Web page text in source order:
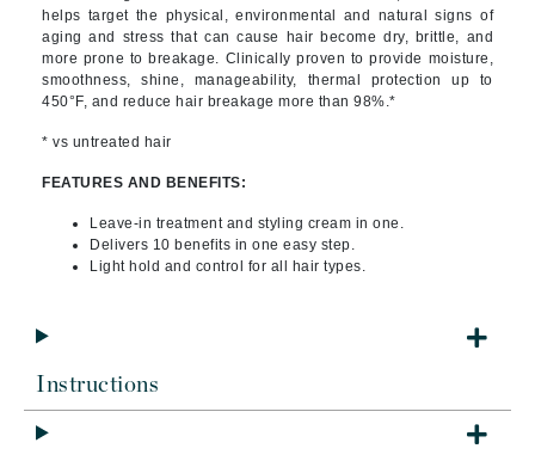
helps target the physical, environmental and natural signs of
aging and stress that can cause hair become dry, brittle, and
more prone to breakage. Clinically proven to provide moisture,
smoothness, shine, manageability, thermal protection up to
450°F, and reduce hair breakage more than 98%.*
* vs untreated hair
FEATURES AND BENEFITS:
Leave-in treatment and styling cream in one.
Delivers 10 benefits in one easy step.
Light hold and control for all hair types.
Instructions